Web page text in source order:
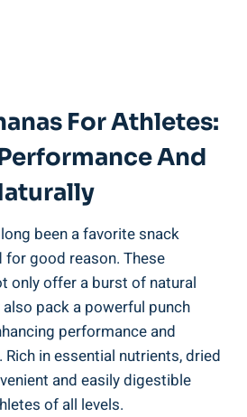
For Athletes:
And
been a favorite snack
for good reason. These
only offer a burst of natural
pack a powerful punch
performance and
in essential nutrients, dried
and easily digestible
of all levels.